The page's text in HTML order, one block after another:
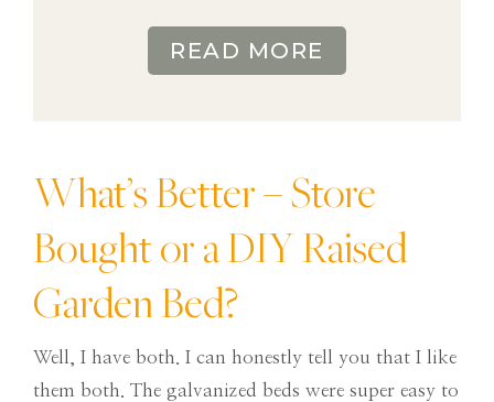
READ MORE
What’s Better – Store
Bought or a DIY Raised
Garden Bed?
Well, I have both. I can honestly tell you that I like
them both. The galvanized beds were super easy to